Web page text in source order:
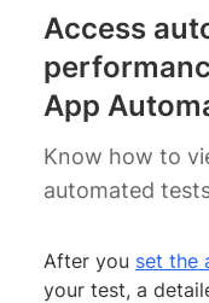
Access
App
Know how to
automated
After you set the
your test, a